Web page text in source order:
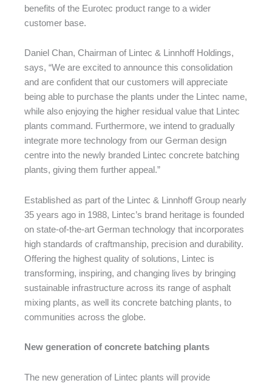
benefits of the Eurotec product range to a wider
customer base.
Daniel Chan, Chairman of Lintec & Linnhoff Holdings,
says, “We are excited to announce this consolidation
and are confident that our customers will appreciate
being able to purchase the plants under the Lintec name,
while also enjoying the higher residual value that Lintec
plants command. Furthermore, we intend to gradually
integrate more technology from our German design
centre into the newly branded Lintec concrete batching
plants, giving them further appeal.”
Established as part of the Lintec & Linnhoff Group nearly
35 years ago in 1988, Lintec’s brand heritage is founded
on state-of-the-art German technology that incorporates
high standards of craftmanship, precision and durability.
Offering the highest quality of solutions, Lintec is
transforming, inspiring, and changing lives by bringing
sustainable infrastructure across its range of asphalt
mixing plants, as well its concrete batching plants, to
communities across the globe.
New generation of concrete batching plants
The new generation of Lintec plants will provide